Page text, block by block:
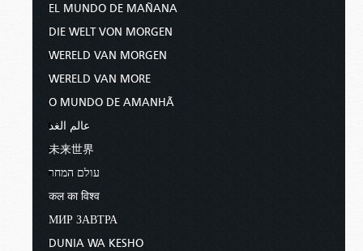
EL MUNDO DE MAÑANA
DIE WELT VON MORGEN
WERELD VAN MORGEN
WERELD VAN MORE
O MUNDO DE AMANHÃ
عالم الغد
未来世界
עולם המחר
कल का विश्व
МИР ЗАВТРА
DUNIA WA KESHO